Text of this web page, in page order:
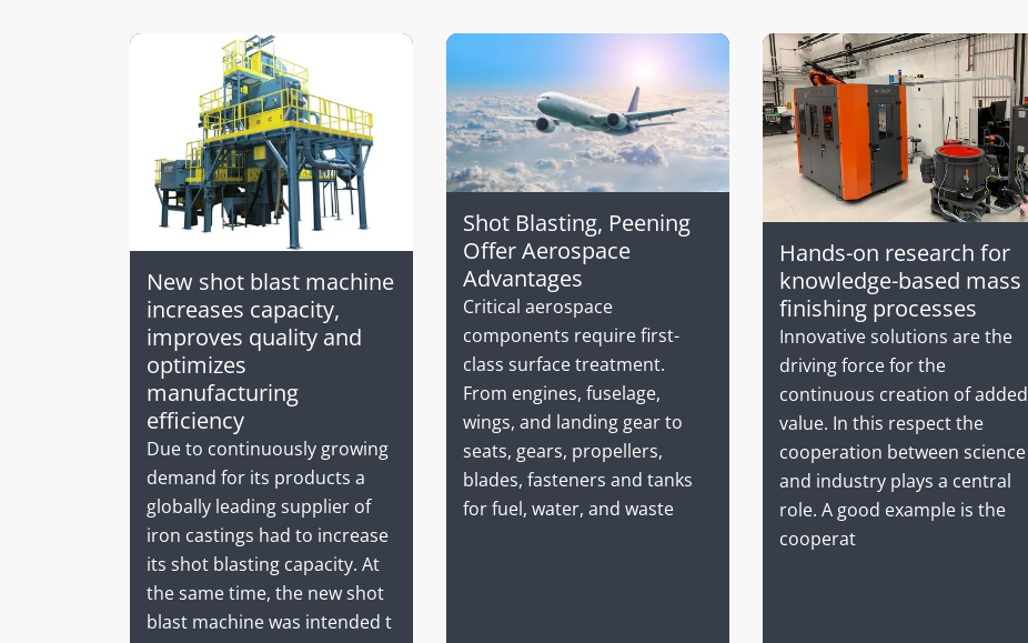
New shot blast machine
increases capacity,
improves quality and
optimizes
manufacturing
efficiency
Due to continuously growing
demand for its products a
globally leading supplier of
iron castings had to increase
its shot blasting capacity. At
the same time, the new shot
blast machine was intended t
Shot Blasting, Peening
Offer Aerospace
Advantages
Critical aerospace
components require first-
class surface treatment.
From engines, fuselage,
wings, and landing gear to
seats, gears, propellers,
blades, fasteners and tanks
for fuel, water, and waste
Hands-on research for
knowledge-based mass
finishing processes
Innovative solutions are the
driving force for the
continuous creation of added
value. In this respect the
cooperation between science
and industry plays a central
role. A good example is the
cooperat